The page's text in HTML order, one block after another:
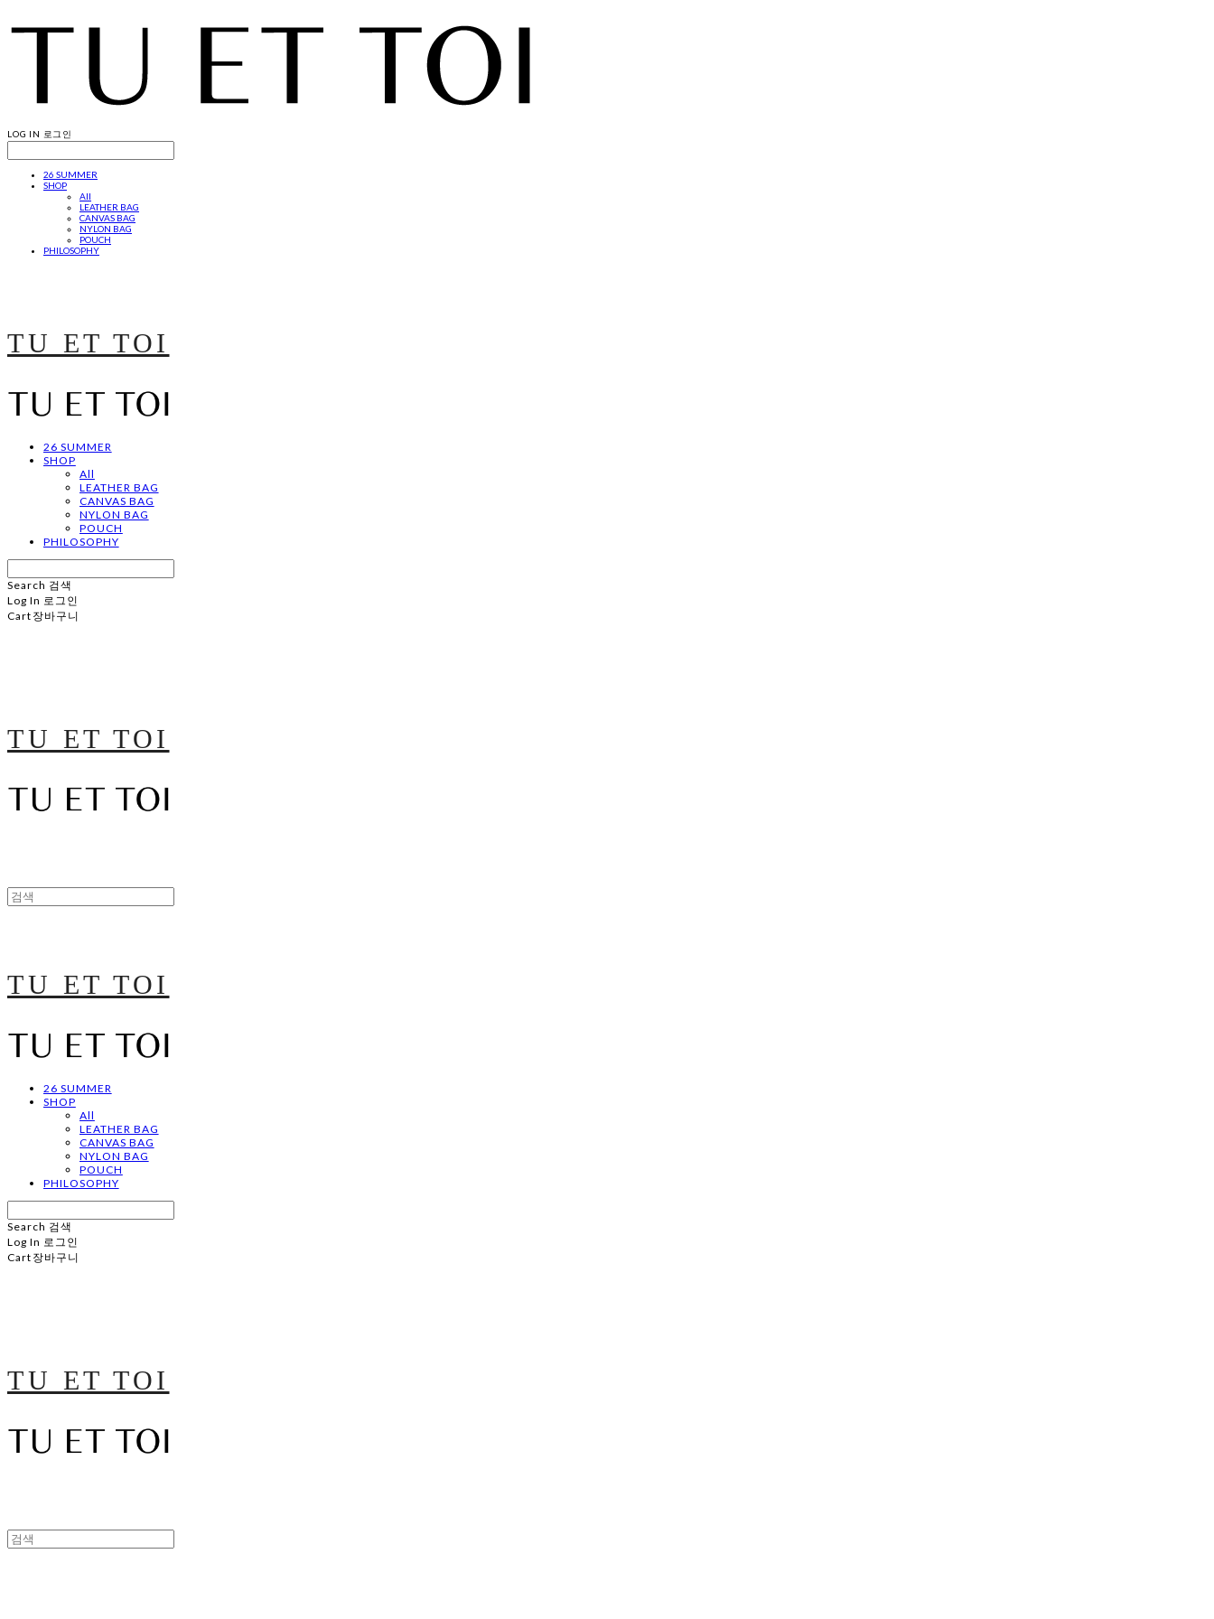
LOG IN 로그인
26 SUMMER
SHOP
All
LEATHER BAG
CANVAS BAG
NYLON BAG
POUCH
PHILOSOPHY
TU ET TOI
26 SUMMER
SHOP
All
LEATHER BAG
CANVAS BAG
NYLON BAG
POUCH
PHILOSOPHY
Search 검색
Log In 로그인
Cart 장바구니
TU ET TOI
TU ET TOI
26 SUMMER
SHOP
All
LEATHER BAG
CANVAS BAG
NYLON BAG
POUCH
PHILOSOPHY
Search 검색
Log In 로그인
Cart 장바구니
TU ET TOI